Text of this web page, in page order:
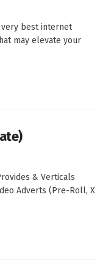
very best internet
may elevate your
& Verticals
Adverts (Pre-Roll, X